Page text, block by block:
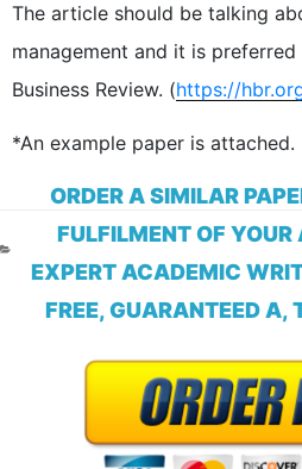
The article should be talking
management and it is
Business Review. (https://
*An example paper is attached.
ORDER A SIMILAR
FULFILMENT OF YOUR
EXPERT ACADEMIC
FREE, GUARANTEED A,